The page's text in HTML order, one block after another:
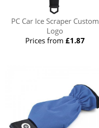
PC Car Ice Scraper Custom
Logo
Prices from £1.87